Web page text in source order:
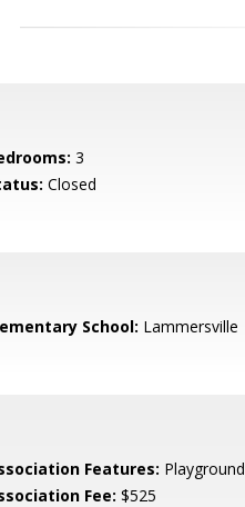
3
Closed
School: Lammersville
Features: Playground
Fee: $525